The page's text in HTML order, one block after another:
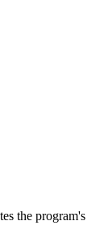
the program's